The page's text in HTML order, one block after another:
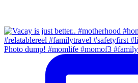
Photo dump! #momlife #momof3